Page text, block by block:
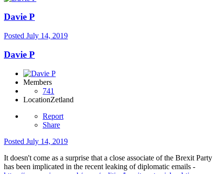
Davie P
Posted July 14, 2019
Davie P
Members
741
LocationZetland
Report
Share
Posted July 14, 2019
It doesn't come as a surprise that a close associate of the Brexit Party
has been implicated in the recent leaking of diplomatic emails -